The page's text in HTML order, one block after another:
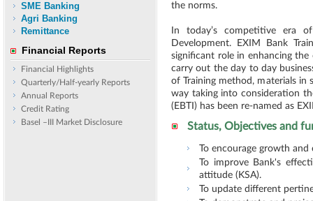
SME Banking
Agri Banking
Remittance
Financial Reports
Financial Highlights
Quarterly/Half-yearly Reports
Annual Reports
Credit Rating
Basel –III Market Disclosure
the norms.
In today’s competitive era
Development. EXIM Bank
significant role in enhancing
carry out the day to day
of Training method, materials in
way taking into consideration
(EBTI) has been re-named as
Status, Objectives and
To encourage growth
To improve Bank's
attitude (KSA).
To update different